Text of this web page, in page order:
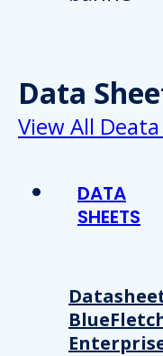
Data
View All
DATA
SHEETS